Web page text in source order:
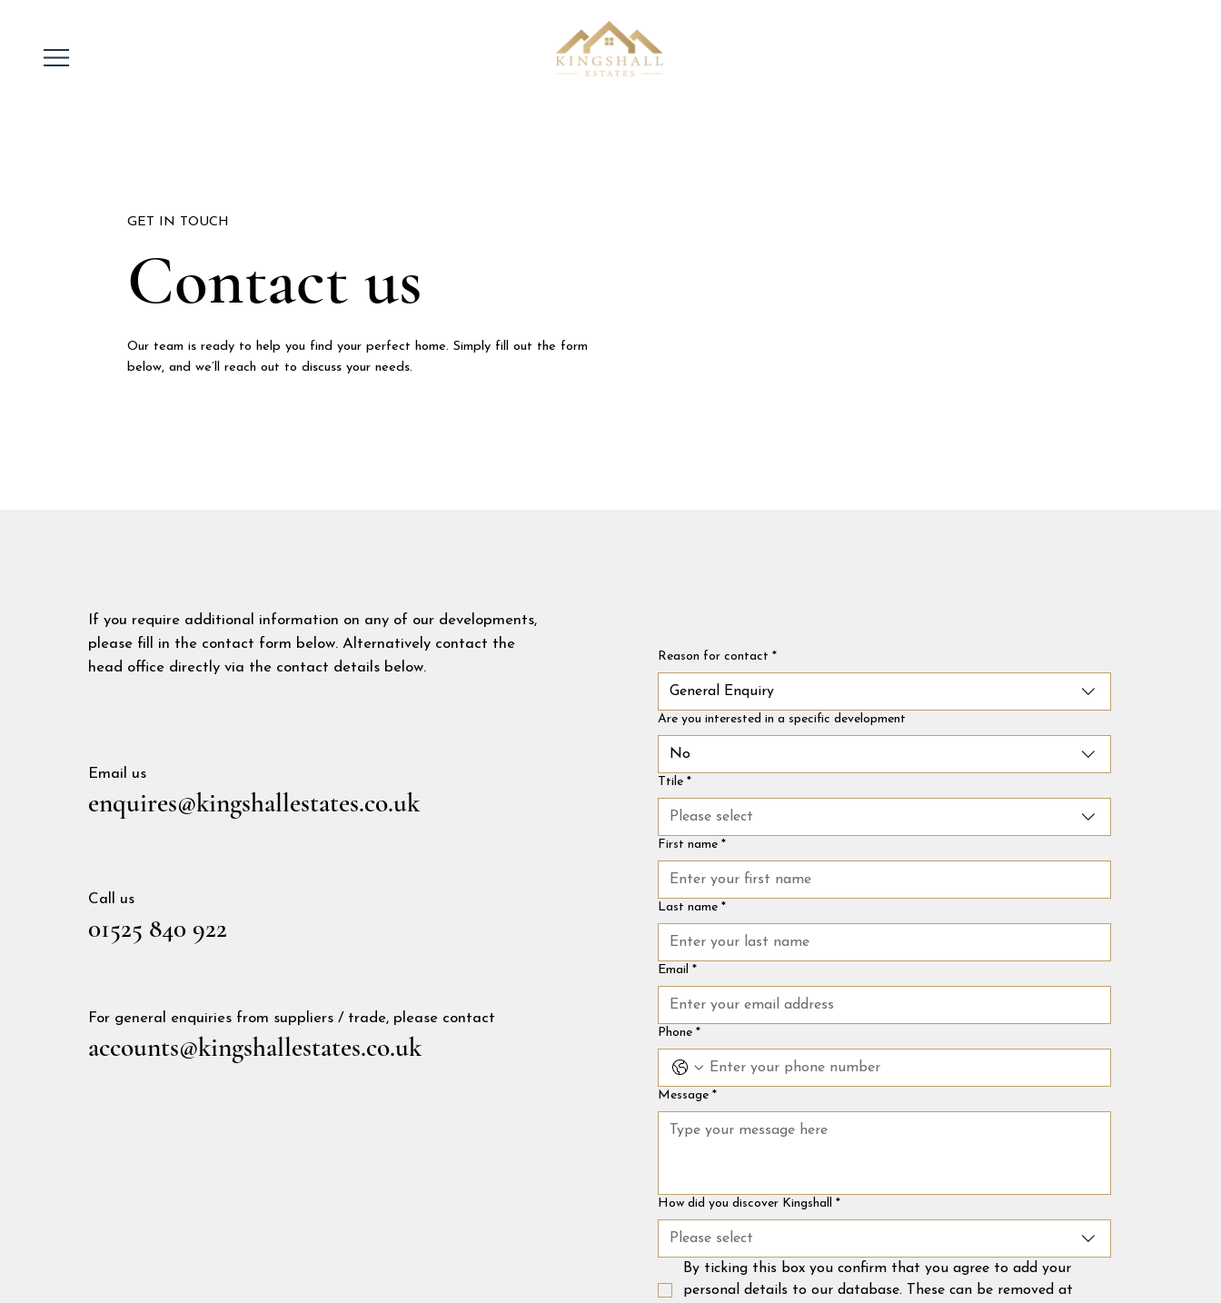
GET IN TOUCH
Our team is ready to help you find your perfect home. Simply fill out the form
below, and we’ll reach out to discuss your needs.
Contact us
If you require additional information on any of our developments,
please fill in the contact form below. Alternatively contact the
head office directly via the contact details below.
Email us
enquires@kingshallestates.co.uk
Call us
01525 840 922
For general enquiries from suppliers / trade, please contact
accounts@kingshallestates.co.uk
Reason for contact *
General Enquiry
Are you interested in a specific development
No
Ttile *
Please select
First name *
Last name *
Email *
Phone *
Message *
How did you discover Kingshall *
Please select
By ticking this box you confirm that you agree to add your
personal details to our database. These can be removed at